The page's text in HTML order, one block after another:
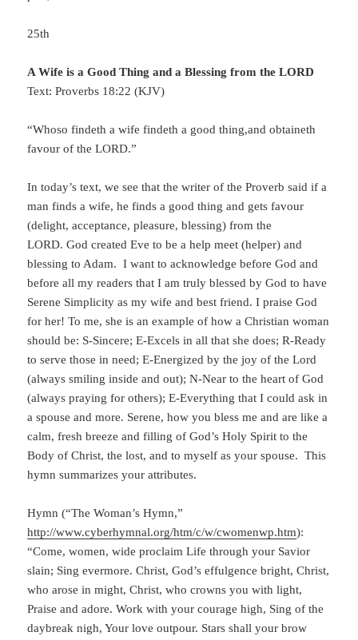
25th
A Wife is a Good Thing and a Blessing from the LORD
Text: Proverbs 18:22 (KJV)
“Whoso findeth a wife findeth a good thing,and obtaineth
favour of the LORD.”
In today’s text, we see that the writer of the Proverb said if a
man finds a wife, he finds a good thing and gets favour
(delight, acceptance, pleasure, blessing) from the
LORD. God created Eve to be a help meet (helper) and
blessing to Adam. I want to acknowledge before God and
before all my readers that I am truly blessed by God to have
Serene Simplicity as my wife and best friend. I praise God
for her! To me, she is an example of how a Christian woman
should be: S-Sincere; E-Excels in all that she does; R-Ready
to serve those in need; E-Energized by the joy of the Lord
(always smiling inside and out); N-Near to the heart of God
(always praying for others); E-Everything that I could ask in
a spouse and more. Serene, how you bless me and are like a
calm, fresh breeze and filling of God’s Holy Spirit to the
Body of Christ, the lost, and to myself as your spouse. This
hymn summarizes your attributes.
Hymn (“The Woman’s Hymn,”
http://www.cyberhymnal.org/htm/c/w/cwomenwp.htm):
“Come, women, wide proclaim Life through your Savior
slain; Sing evermore. Christ, God’s effulgence bright, Christ,
who arose in might, Christ, who crowns you with light,
Praise and adore. Work with your courage high, Sing of the
daybreak nigh, Your love outpour. Stars shall your brow